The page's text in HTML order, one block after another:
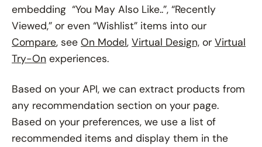
embedding “You May Also Like..”, “Recently
Viewed,” or even “Wishlist” items into our
Compare, see On Model, Virtual Design, or Virtual
Try-On experiences.
Based on your API, we can extract products from
any recommendation section on your page.
Based on your preferences, we use a list of
recommended items and display them in the